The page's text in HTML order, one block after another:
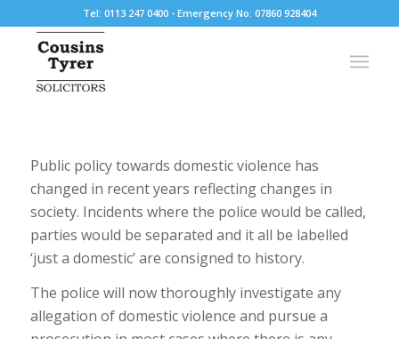
Tel: 0113 247 0400 - Emergency No: 07860 928404
Public policy towards domestic violence has
changed in recent years reflecting changes in
society. Incidents where the police would be called,
parties would be separated and it all be labelled
‘just a domestic’ are consigned to history.
The police will now thoroughly investigate any
allegation of domestic violence and pursue a